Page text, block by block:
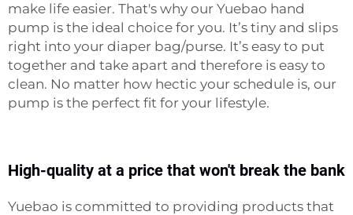
make life easier. That's why our Yuebao hand
pump is the ideal choice for you. It’s tiny and slips
right into your diaper bag/purse. It’s easy to put
together and take apart and therefore is easy to
clean. No matter how hectic your schedule is, our
pump is the perfect fit for your lifestyle.
High-quality at a price that won't break the bank
Yuebao is committed to providing products that